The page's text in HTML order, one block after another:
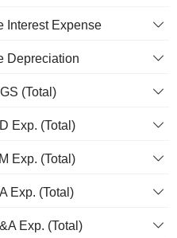
Interest Expense
Depreciation
(Total)
Exp. (Total)
Exp. (Total)
Exp. (Total)
Exp. (Total)